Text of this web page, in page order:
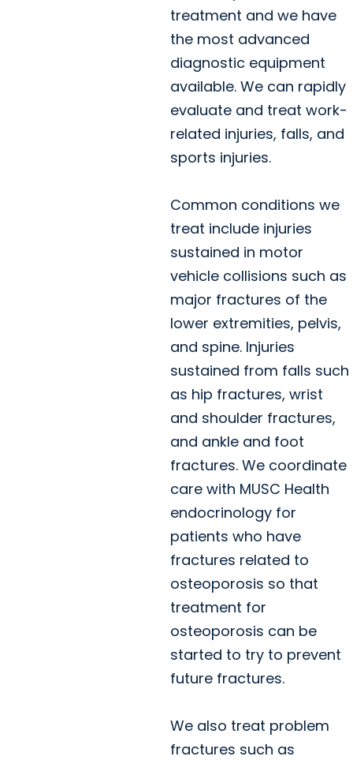
treatment and we have
the most advanced
diagnostic equipment
available. We can rapidly
evaluate and treat work-
related injuries, falls, and
sports injuries.
Common conditions we
treat include injuries
sustained in motor
vehicle collisions such as
major fractures of the
lower extremities, pelvis,
and spine. Injuries
sustained from falls such
as hip fractures, wrist
and shoulder fractures,
and ankle and foot
fractures. We coordinate
care with MUSC Health
endocrinology for
patients who have
fractures related to
osteoporosis so that
treatment for
osteoporosis can be
started to try to prevent
future fractures.
We also treat problem
fractures such as